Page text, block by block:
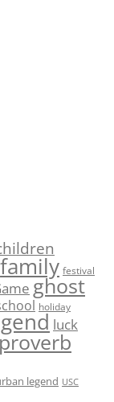
family festival
ghost
holiday
luck
legend USC